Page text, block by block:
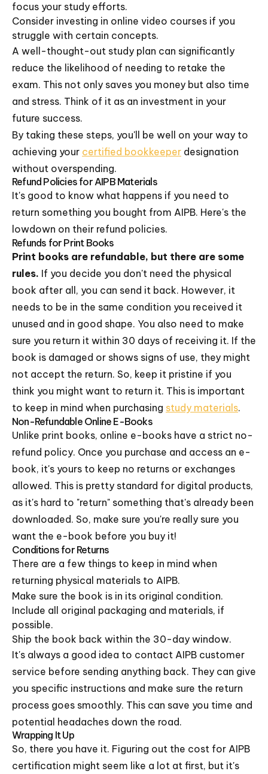
focus your study efforts.
Consider investing in online video courses if you
struggle with certain concepts.
A well-thought-out study plan can significantly
reduce the likelihood of needing to retake the
exam. This not only saves you money but also time
and stress. Think of it as an investment in your
future success.
By taking these steps, you'll be well on your way to
achieving your certified bookkeeper designation
without overspending.
Refund Policies for AIPB Materials
It's good to know what happens if you need to
return something you bought from AIPB. Here's the
lowdown on their refund policies.
Refunds for Print Books
Print books are refundable, but there are some
rules. If you decide you don't need the physical
book after all, you can send it back. However, it
needs to be in the same condition you received it
unused and in good shape. You also need to make
sure you return it within 30 days of receiving it. If the
book is damaged or shows signs of use, they might
not accept the return. So, keep it pristine if you
think you might want to return it. This is important
to keep in mind when purchasing study materials.
Non-Refundable Online E-Books
Unlike print books, online e-books have a strict no-
refund policy. Once you purchase and access an e-
book, it's yours to keep no returns or exchanges
allowed. This is pretty standard for digital products,
as it's hard to "return" something that's already been
downloaded. So, make sure you're really sure you
want the e-book before you buy it!
Conditions for Returns
There are a few things to keep in mind when
returning physical materials to AIPB.
Make sure the book is in its original condition.
Include all original packaging and materials, if
possible.
Ship the book back within the 30-day window.
It's always a good idea to contact AIPB customer
service before sending anything back. They can give
you specific instructions and make sure the return
process goes smoothly. This can save you time and
potential headaches down the road.
Wrapping It Up
So, there you have it. Figuring out the cost for AIPB
certification might seem like a lot at first, but it's